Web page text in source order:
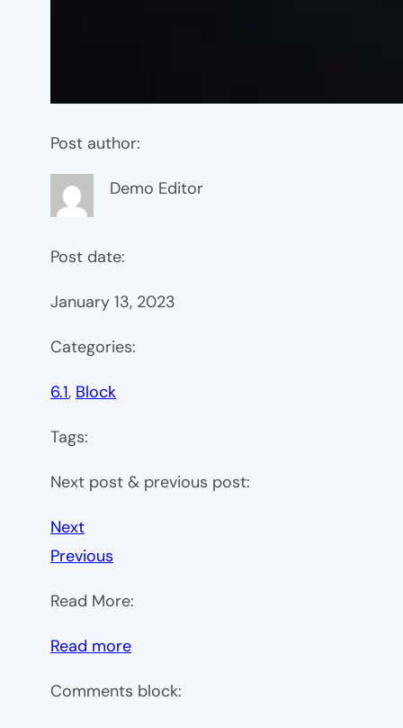
Post author:
Demo Editor
Post date:
January 13, 2023
Categories:
6.1, Block
Tags:
Next post & previous post:
Next
Previous
Read More:
Read more:
6.1
Comments block: